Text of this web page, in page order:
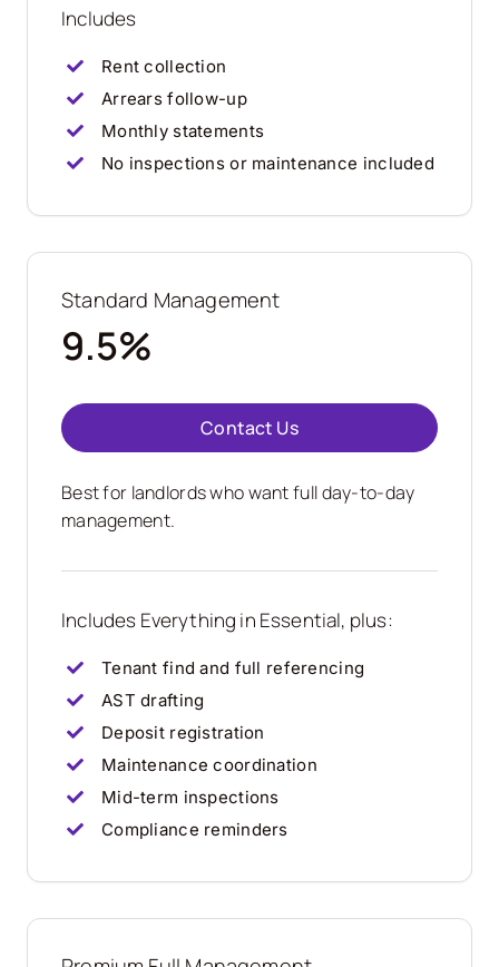
Includes
Rent collection
Arrears follow-up
Monthly statements
No inspections or maintenance included
Standard Management
9.5%
Contact Us
Best for landlords who want full day-to-day
management.
Includes Everything in Essential, plus:
Tenant find and full referencing
AST drafting
Deposit registration
Maintenance coordination
Mid-term inspections
Compliance reminders